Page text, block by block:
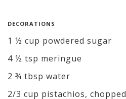
DECORATIONS
1 ½ cup powdered sugar
4 ½ tsp meringue
2 ¾ tbsp water
2/3 cup pistachios, chopped